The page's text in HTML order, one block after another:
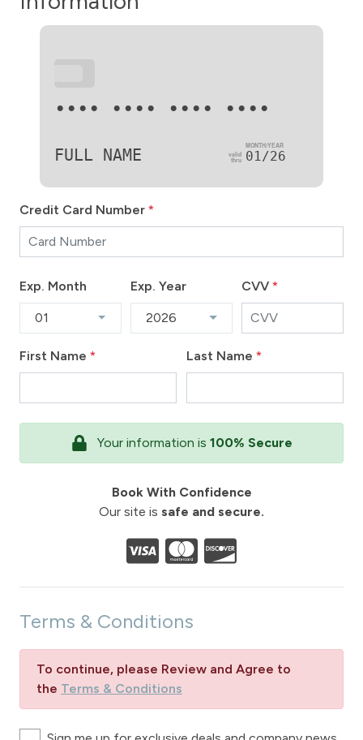
•••• •••• •••• ••••
FULL NAME 01/26
Credit Card Number *
Exp. Month
01
Exp. Year
2026
CVV*
First Name * Last Name *
Your information is 100% Secure
Book With Confidence
Our site is safe and secure.
Terms & Conditions
To continue, please Review and Agree to
the Terms & Conditions